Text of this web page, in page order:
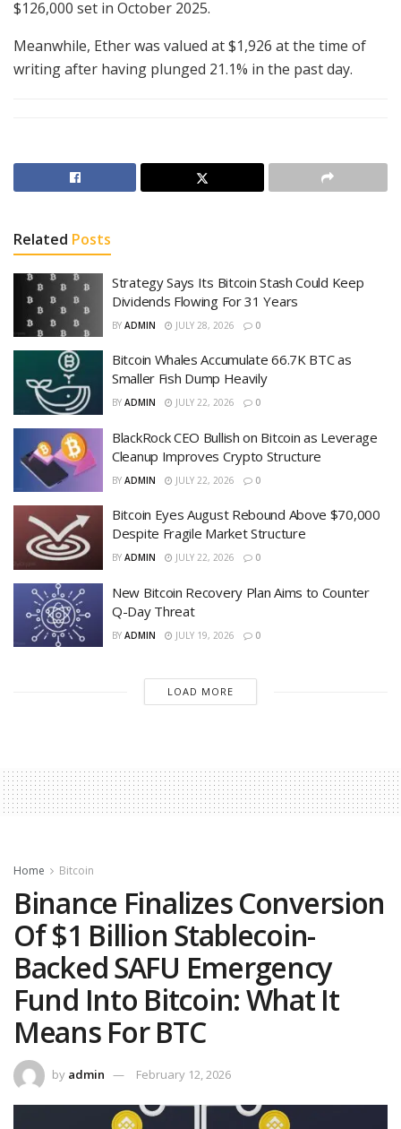
$126,000 set in October 2025.
Meanwhile, Ether was valued at $1,926 at the time of
writing after having plunged 21.1% in the past day.
Related Posts
Strategy Says Its Bitcoin Stash Could Keep
Dividends Flowing For 31 Years
BY ADMIN JULY 28, 2026 0
Bitcoin Whales Accumulate 66.7K BTC as
Smaller Fish Dump Heavily
BY ADMIN JULY 22, 2026 0
BlackRock CEO Bullish on Bitcoin as Leverage
Cleanup Improves Crypto Structure
BY ADMIN JULY 22, 2026 0
Bitcoin Eyes August Rebound Above $70,000
Despite Fragile Market Structure
BY ADMIN JULY 22, 2026 0
New Bitcoin Recovery Plan Aims to Counter
Q-Day Threat
BY ADMIN JULY 19, 2026 0
LOAD MORE
Home Bitcoin
Binance Finalizes Conversion
Of $1 Billion Stablecoin-
Backed SAFU Emergency
Fund Into Bitcoin: What It
Means For BTC
by admin February 12, 2026